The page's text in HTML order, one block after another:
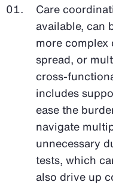
Care
available, can
more complex
spread, or
cross-
includes
ease the
navigate
unnecessary
tests, which
also drive up